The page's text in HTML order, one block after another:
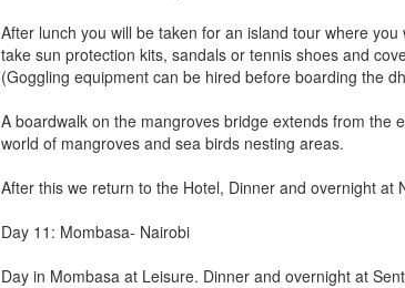
After lunch you will be taken for an island tour where
take sun protection kits, sandals or tennis shoes and
(Goggling equipment can be hired before boarding the
A boardwalk on the mangroves bridge extends from the
world of mangroves and sea birds nesting areas.
After this we return to the Hotel, Dinner and overnight at
Day 11: Mombasa- Nairobi
Day in Mombasa at Leisure. Dinner and overnight at